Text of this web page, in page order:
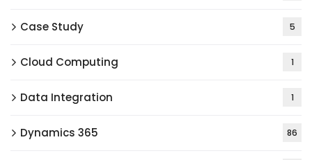
Case Study 5
Cloud Computing 1
Data Integration 1
Dynamics 365 86